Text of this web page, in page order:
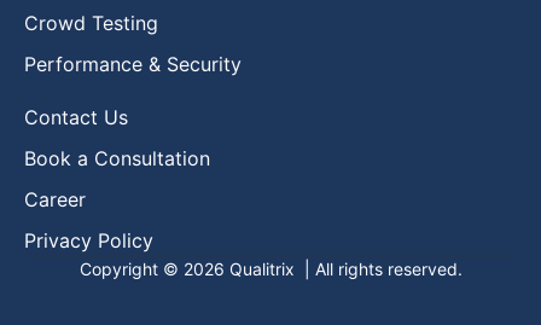
Crowd Testing
Performance & Security
Contact Us
Book a Consultation
Career
Privacy Policy
Copyright © 2026 Qualitrix | All rights reserved.